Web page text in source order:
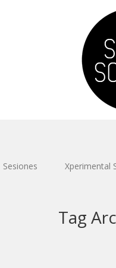
Sesiones Xperimental
Tag